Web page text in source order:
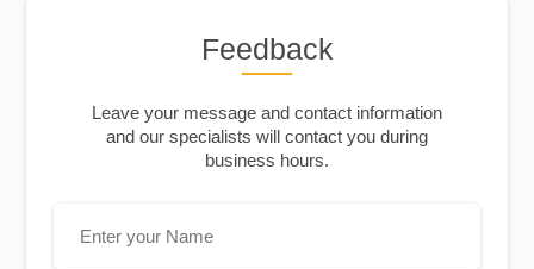
Feedback
Leave your message and contact information
and our specialists will contact you during
business hours.